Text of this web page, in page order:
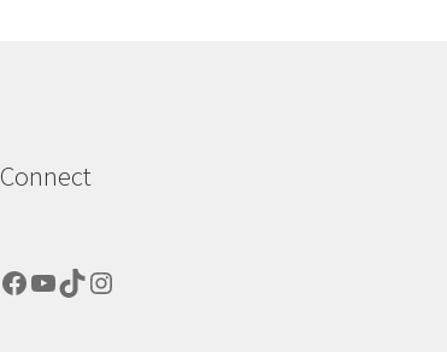
Connect
Facebook
YouTube
TikTok
Instagram